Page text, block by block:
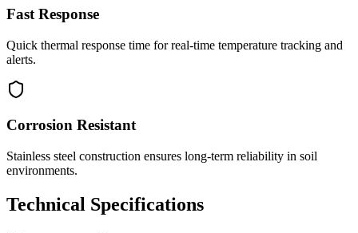
Fast Response
Quick thermal response time for real-time temperature tracking and
alerts.
Corrosion Resistant
Stainless steel construction ensures long-term reliability in soil
environments.
Technical Specifications